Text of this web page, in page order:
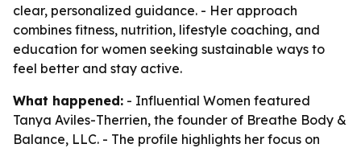
clear, personalized guidance. - Her approach
combines fitness, nutrition, lifestyle coaching, and
education for women seeking sustainable ways to
feel better and stay active.
What happened: - Influential Women featured
Tanya Aviles-Therrien, the founder of Breathe Body &
Balance, LLC. - The profile highlights her focus on